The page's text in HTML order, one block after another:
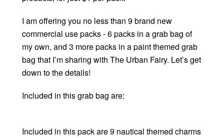
I am offering you no less than 9 brand new
commercial use packs - 6 packs in a grab bag of
my own, and 3 more packs in a paint themed grab
bag that I’m sharing with The Urban Fairy. Let’s get
down to the details!
Included in this grab bag are:
Included in this pack are 9 nautical themed charms